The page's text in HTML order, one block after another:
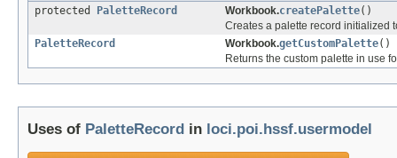
protected
PaletteRecord Workbook.createPalette()
Creates a palette record initialized
PaletteRecord
Workbook.getCustomPalette()
Returns the custom palette in use
Uses of PaletteRecord in loci.poi.hssf.usermodel